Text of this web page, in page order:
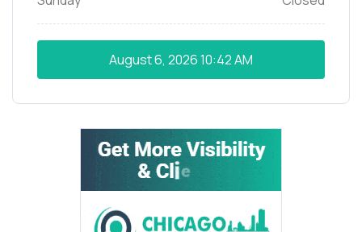
August 6, 202610:42 AM